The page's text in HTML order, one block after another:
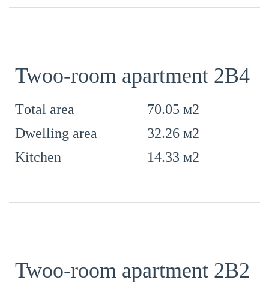
Twoo-room apartment 2B4
Тotal area
70.05 м2
Dwelling area
32.26 м2
Kitchen
14.33 м2
Twoo-room apartment 2B2